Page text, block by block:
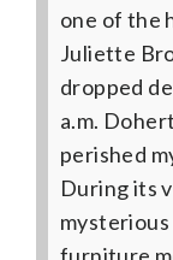
one of the
Juliette
dropped
a.m.
perished
During its
mysterious
furniture